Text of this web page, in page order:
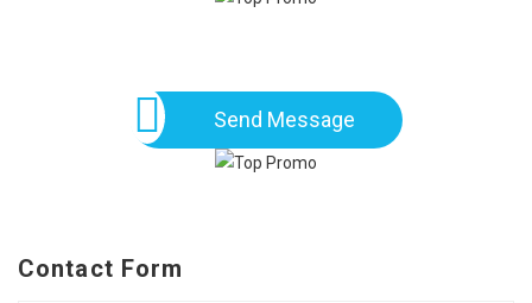
Send Message
Contact Form